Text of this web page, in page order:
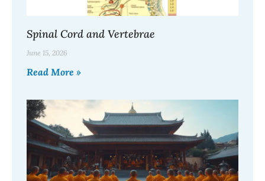
Spinal Cord and Vertebrae
June 15, 2026
Read More »